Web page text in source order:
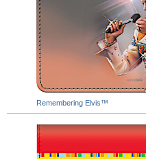
Remembering Elvis™